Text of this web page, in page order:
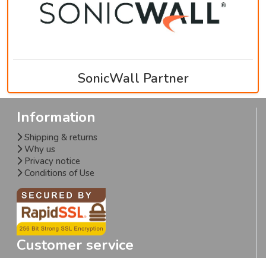
SonicWall Partner
Information
Shipping & returns
Why us
Privacy notice
Conditions of Use
Customer service